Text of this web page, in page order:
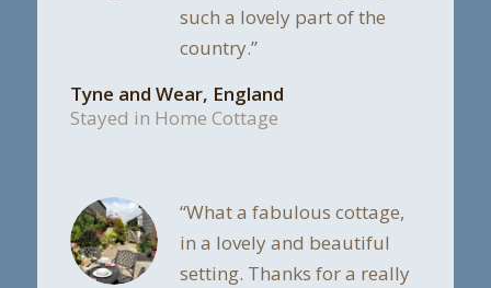
such a lovely part of the
country.”
Tyne and Wear, England
Stayed in Home Cottage
“What a fabulous cottage,
in a lovely and beautiful
setting. Thanks for a really